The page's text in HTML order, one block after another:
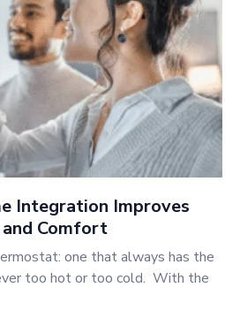
Integration Improves
Comfort
one that always has the
too hot or too cold. With the